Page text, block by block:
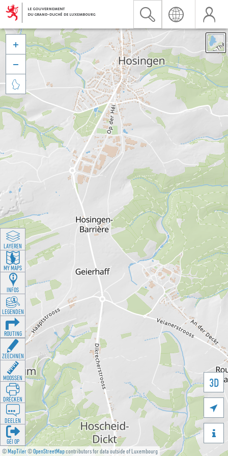
©MapTiler©OpenStreetMapcontributors for data outside of Luxembourg
3D





LAYEREN
MY MAPS
INFOS
LEGENDEN
ROUTING
ZEECHNEN
MOOSSEN
DRÉCKEN
DEELEN
GÉI OP